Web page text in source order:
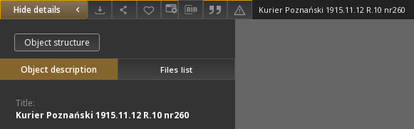
Hide details Kurier Poznański 1915.11.12 R.10 nr260
Object structure
Object description Files list
Title:
Kurier Poznański 1915.11.12 R.10 nr260